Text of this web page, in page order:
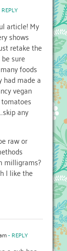
article! My
shows
retake the
sure
foods
had made a
vegan
any
raw or
milligrams?
I like the
- REPLY